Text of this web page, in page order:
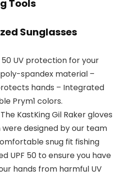
Tools
Sunglasses
50 UV protection for your
spandex material –
hands – Integrated
Prym1 colors.
KastKing Gil Raker gloves
designed by our team
snug fit fishing
UPF 50 to ensure you have
hands from harmful UV